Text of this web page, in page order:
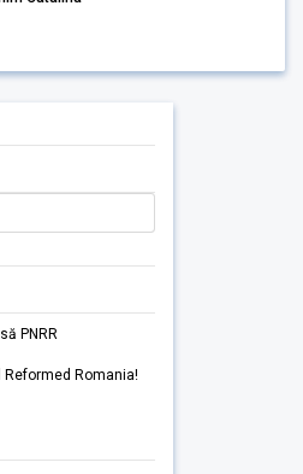
PNRR
Reformed Romania!